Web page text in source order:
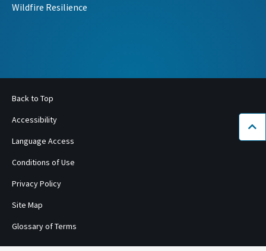
Wildfire Resilience
Back to Top
Accessibility
Language Access
Conditions of Use
Privacy Policy
Site Map
Glossary of Terms